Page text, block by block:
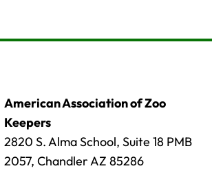
American Association of Zoo
Keepers
2820 S. Alma School, Suite 18 PMB
2057, Chandler AZ 85286